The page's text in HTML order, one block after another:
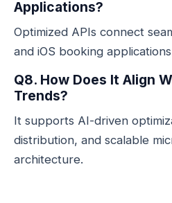
Applications?
Optimized APIs connect
and iOS booking
Q8. How Does It Align
Trends?
It supports AI-driven
distribution, and scalable
architecture.